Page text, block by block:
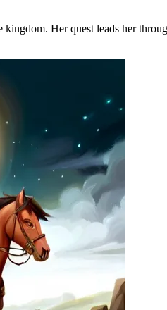
Her quest leads her